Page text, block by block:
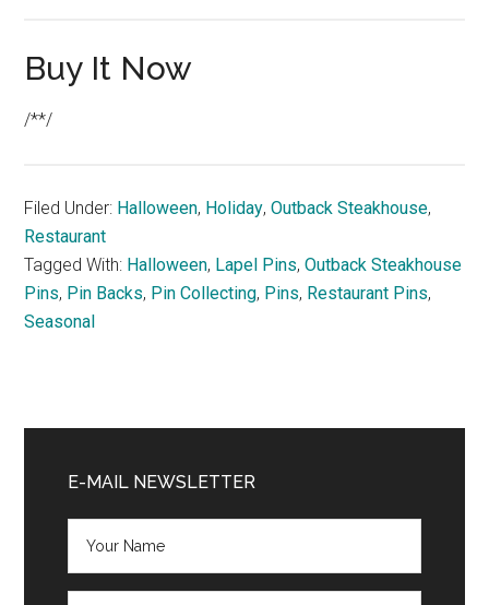
Buy It Now
/**/
Filed Under: Halloween, Holiday,Outback Steakhouse,
Restaurant
Tagged With: Halloween, Lapel Pins,Outback Steakhouse
Pins, Pin Backs, Pin Collecting, Pins, Restaurant Pins,
Seasonal
Sidebar
E-MAIL NEWSLETTER